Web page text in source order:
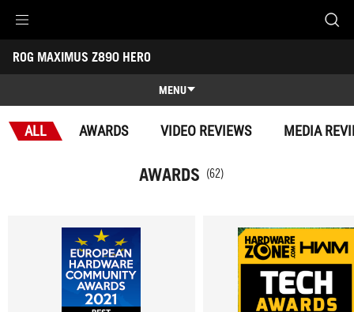
Accessibility links
Skip to content
Accessibility Help
Skip to Menu
ROG Footer
ROG MAXIMUS Z890 HERO
-
MENU
Features
ALL AWARDS VIDEO REVIEWS MEDIA
AWARDS (62)